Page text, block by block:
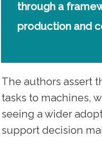
through a
production and
The authors assert
tasks to machines,
seeing a wider
support decision